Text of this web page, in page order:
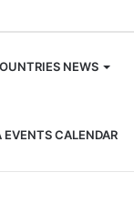
NEWS
EVENTS CALENDAR